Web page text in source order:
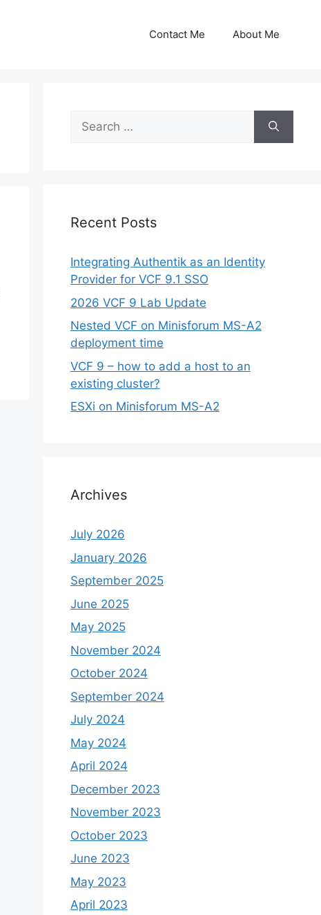
Contact Me About Me
Search
for:
Recent Posts
Integrating Authentik as an Identity
Provider for VCF 9.1 SSO
2026 VCF 9 Lab Update
Nested VCF on Minisforum MS-A2
deployment time
VCF 9 – how to add a host to an
existing cluster?
ESXi on Minisforum MS-A2
Archives
July 2026
January 2026
September 2025
June 2025
May 2025
November 2024
October 2024
September 2024
July 2024
May 2024
April 2024
December 2023
November 2023
October 2023
June 2023
May 2023
April 2023